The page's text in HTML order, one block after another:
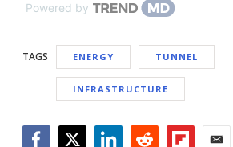
Powered by
TAGS ENERGY TUNNEL
INFRASTRUCTURE